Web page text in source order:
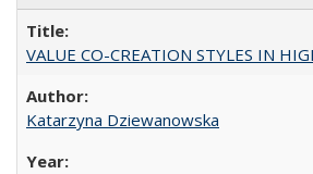
VALUE CO-CREATION STYLES IN
Katarzyna Dziewanowska